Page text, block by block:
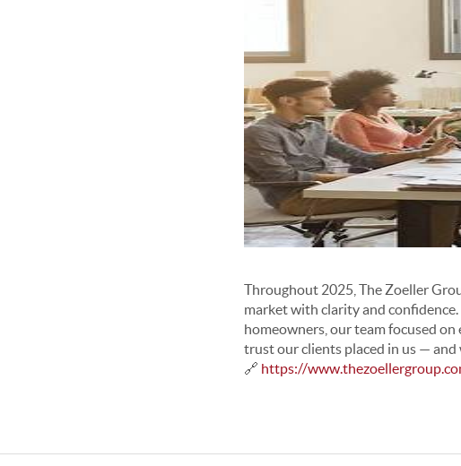
Throughout 2025, The Zoeller
market with clarity and
homeowners, our team focused
trust our clients placed in us —
🔗 https://